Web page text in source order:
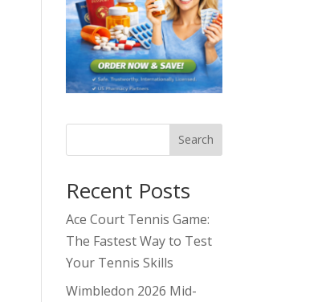
Search
Recent Posts
Ace Court Tennis Game:
The Fastest Way to Test
Your Tennis Skills
Wimbledon 2026 Mid-